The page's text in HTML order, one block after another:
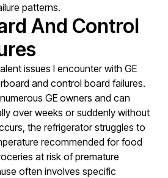
patterns.
And Control
issues I encounter with GE
and control board failures.
GE owners and can
over weeks or suddenly without
the refrigerator struggles to
recommended for food
at risk of premature
often involves specific